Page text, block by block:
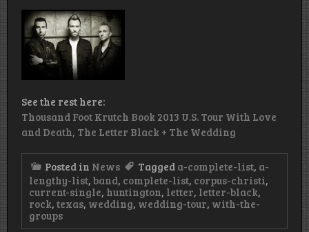
See the rest here:
Thousand Foot Krutch Book 2013 U.S. Tour With Love
and Death, The Letter Black + The Wedding
Posted in News Tagged a-complete-list, a-
lengthy-list, band, complete-list, corpus-christi,
current-single, huntington, letter, letter-black,
rock, texas, wedding, wedding-tour, with-the-
groups